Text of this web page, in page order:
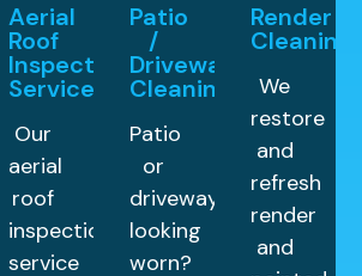
Aerial
Roof
Inspection
Service
Our
aerial
roof
inspection
service
Patio
/
Driveway
Cleaning
Patio
or
driveway
looking
worn?
Render
Cleaning
We
restore
and
refresh
render
and